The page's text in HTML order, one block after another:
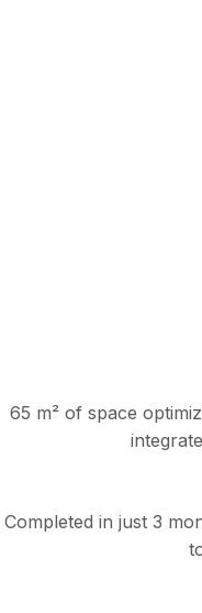
65 m² of space
Completed in just 3